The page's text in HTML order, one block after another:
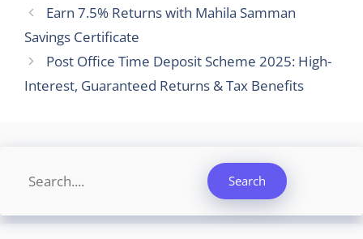
Earn 7.5% Returns with Mahila Samman
Savings Certificate
Post Office Time Deposit Scheme 2025: High-
Interest, Guaranteed Returns & Tax Benefits
Search Search